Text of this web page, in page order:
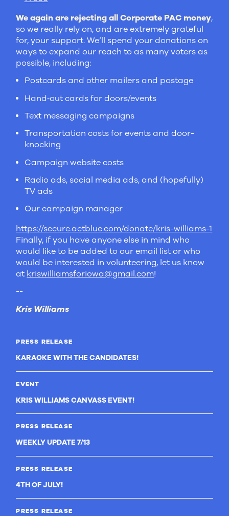
PRESS RELEASE
KARAOKE WITH THE CANDIDATES!
EVENT
KRIS WILLIAMS CANVASS EVENT!
PRESS RELEASE
WEEKLY UPDATE 7/13
PRESS RELEASE
4TH OF JULY!
PRESS RELEASE
We again are rejecting all Corporate PAC money,
so we really rely on, and are extremely grateful
for, your support. We’ll spend your donations on
ways to expand our reach to as many voters as
possible, including:
Postcards and other mailers and postage
Hand‑out cards for doors/events
Text messaging campaigns
Transportation costs for events and door-
knocking
Campaign website costs
Radio ads, social media ads, and (hopefully)
TV ads
Our campaign manager
https://secure.actblue.com/donate/kris-williams-1
Finally, if you have anyone else in mind who
would like to be added to our email list or who
would be interested in volunteering, let us know
at kriswilliamsforiowa@gmail.com!
--
Kris Williams